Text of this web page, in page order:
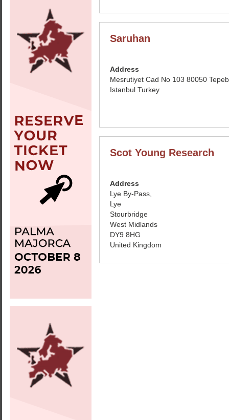
Saruhan
Address
Mesrutiyet Cad No 103 80050
Istanbul Turkey
Scot Young Research
Address
Lye By-Pass,
Lye
Stourbridge
West Midlands
DY9 8HG
United Kingdom